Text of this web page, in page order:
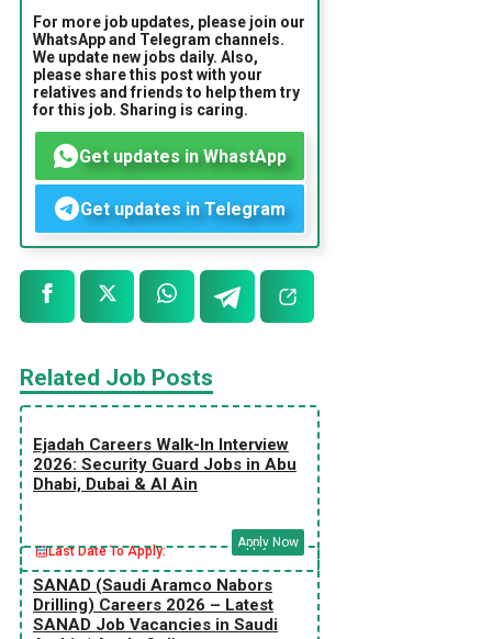
For more job updates, please join our
WhatsApp and Telegram channels.
We update new jobs daily. Also,
please share this post with your
relatives and friends to help them try
for this job. Sharing is caring.
Get updates in WhastApp
Get updates in Telegram
Related Job Posts
Ejadah Careers Walk-In Interview
2026: Security Guard Jobs in Abu
Dhabi, Dubai & Al Ain
Last Date To Apply:
Apply Now
SANAD (Saudi Aramco Nabors
Drilling) Careers 2026 – Latest
SANAD Job Vacancies in Saudi